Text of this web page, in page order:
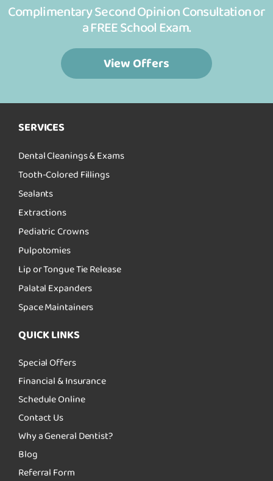
Complimentary Second Opinion Consultation or
a FREE School Exam.
View Offers
SERVICES
Dental Cleanings & Exams
Tooth-Colored Fillings
Sealants
Extractions
Pediatric Crowns
Pulpotomies
Lip or Tongue Tie Release
Palatal Expanders
Space Maintainers
QUICK LINKS
Special Offers
Financial & Insurance
Schedule Online
Contact Us
Why a General Dentist?
Blog
Referral Form